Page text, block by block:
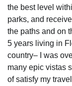
the best level
parks, and
the paths and on
5 years living in
country– I was
many epic vistas
of satisfy my